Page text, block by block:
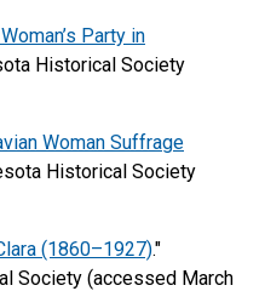
Party in
Historical Society
Woman Suffrage
Historical Society
(1860–1927)."
Society (accessed March